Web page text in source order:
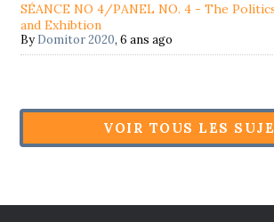
SÉANCE NO 4/PANEL NO. 4 - The
and Exhibtion
ByDomitor 2020,6 ans ago
VOIR TOUS LES